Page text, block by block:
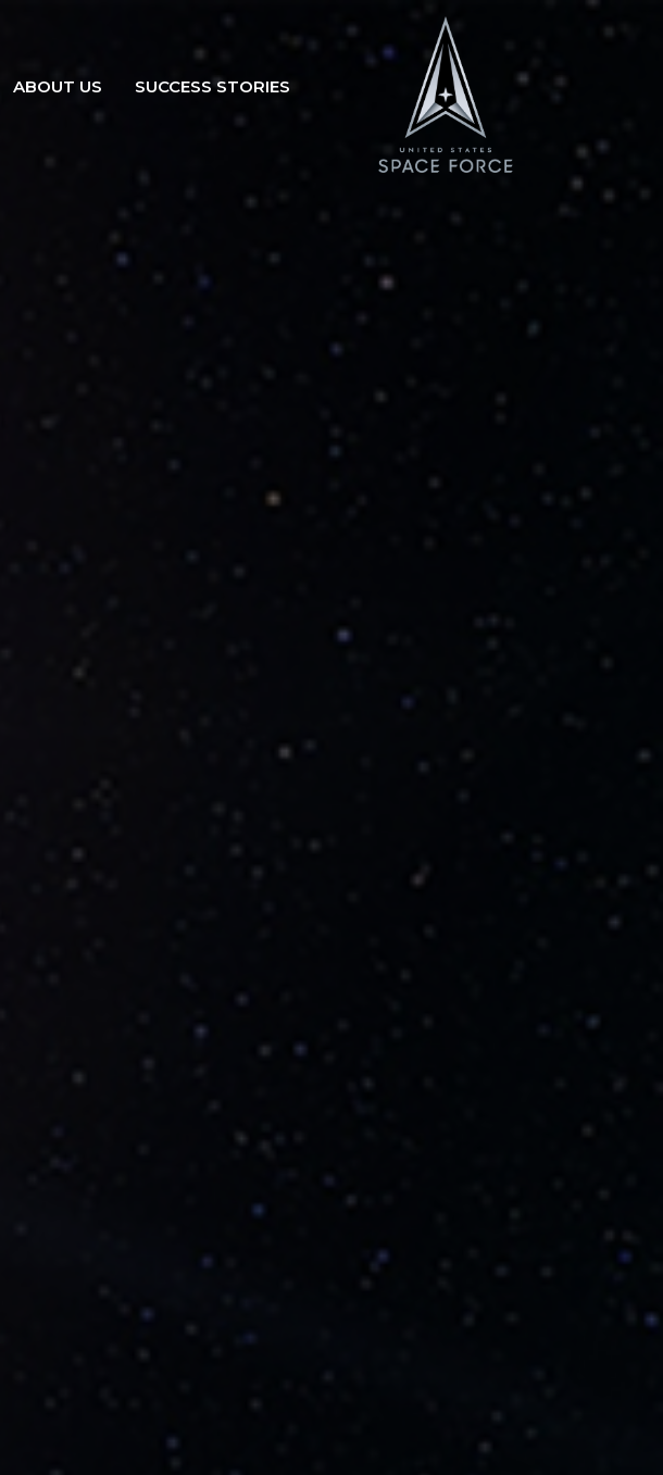
ABOUT US SUCCESS STORIES